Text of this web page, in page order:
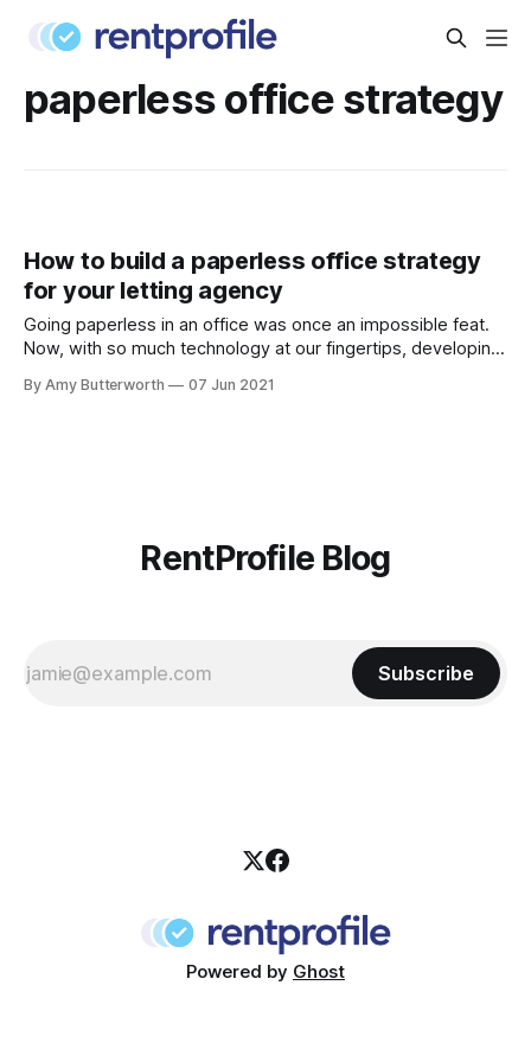
paperless office strategy
How to build a paperless office strategy
for your letting agency
Going paperless in an office was once an impossible feat.
Now, with so much technology at our fingertips, developing
only easy, but crucial for keeping your agency compliant
By Amy Butterworth 07 Jun 2021
RentProfile Blog
Subscribe
Powered by Ghost